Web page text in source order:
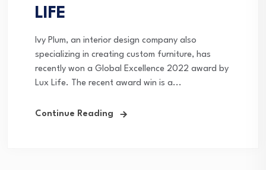
LIFE
Ivy Plum, an interior design company also
specializing in creating custom furniture, has
recently won a Global Excellence 2022 award by
Lux Life. The recent award win is a...
Continue Reading